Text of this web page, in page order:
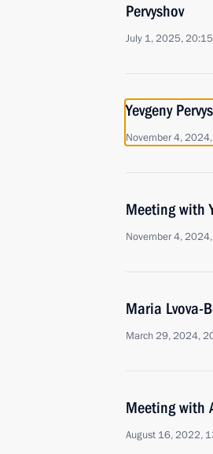
Pervyshov
July 1, 2025, 20:15
Yevgeny
November 4,
Meeting with
November 4,
Maria Lvova-
March 29, 2024,
Meeting with
August 16, 2022,